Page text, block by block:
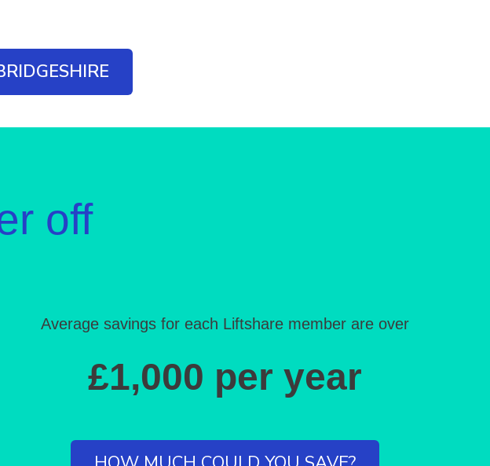
off
Average savings for each Liftshare member are over
£1,000 per year